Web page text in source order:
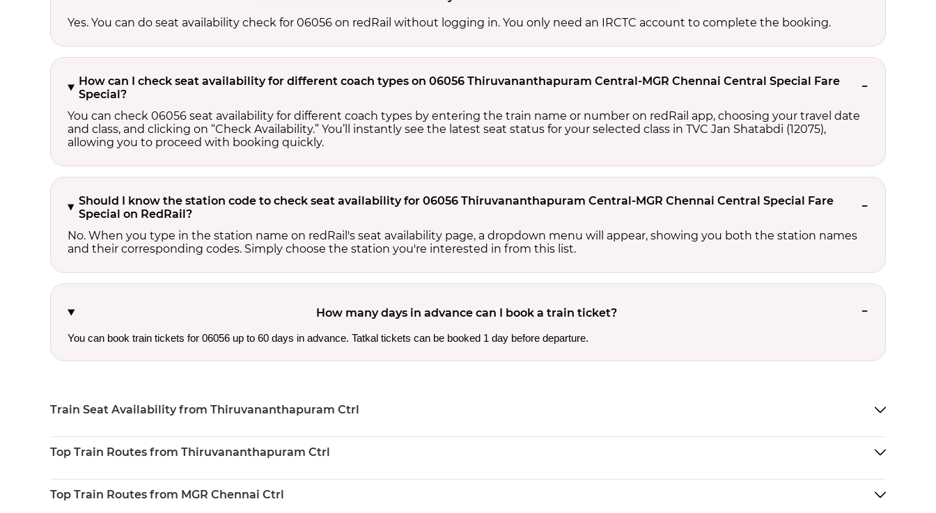
Yes. You can do seat availability check for 06056 on redRail without logging in. You only need an IRCTC account to complete the booking.
How can I check seat availability for different coach types on 06056 Thiruvananthapuram Central-MGR Chennai Central Special Fare
Special?
You can check 06056 seat availability for different coach types by entering the train name or number on redRail app, choosing your travel date
and class, and clicking on “Check Availability.” You’ll instantly see the latest seat status for your selected class in TVC Jan Shatabdi (12075),
allowing you to proceed with booking quickly.
Should I know the station code to check seat availability for 06056 Thiruvananthapuram Central-MGR Chennai Central Special Fare
Special on RedRail?
No. When you type in the station name on redRail's seat availability page, a dropdown menu will appear, showing you both the station names
and their corresponding codes. Simply choose the station you're interested in from this list.
How many days in advance can I book a train ticket?
You can book train tickets for 06056 up to 60 days in advance. Tatkal tickets can be booked 1 day before departure.
Train Seat Availability from Thiruvananthapuram Ctrl
Top Train Routes from Thiruvananthapuram Ctrl
Top Train Routes from MGR Chennai Ctrl